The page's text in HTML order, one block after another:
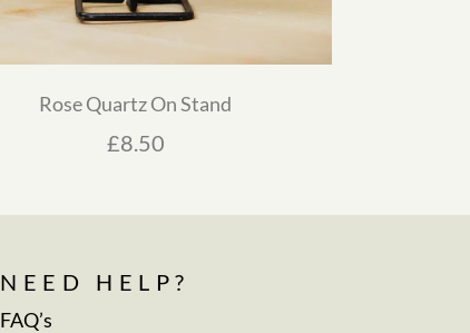
Rose Quartz On Stand
£8.50
NEED HELP?
FAQ’s